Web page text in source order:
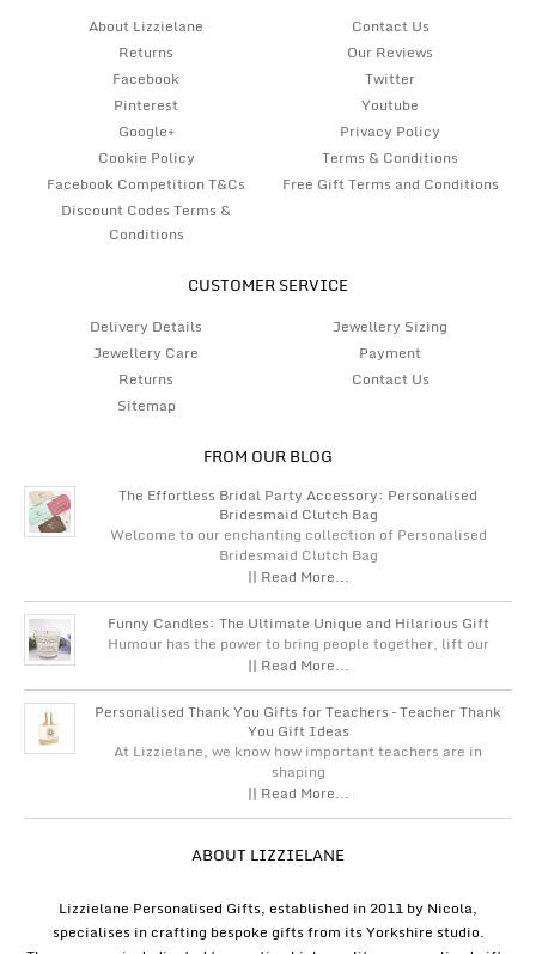
About Lizzielane
Contact Us
Returns
Our Reviews
Facebook
Twitter
Pinterest
Youtube
Google+
Privacy Policy
Cookie Policy
Terms & Conditions
Facebook Competition T&Cs
Free Gift Terms and Conditions
Discount Codes Terms &
Conditions
CUSTOMER SERVICE
Delivery Details
Jewellery Sizing
Jewellery Care
Payment
Returns
Contact Us
Sitemap
FROM OUR BLOG
The Effortless Bridal Party Accessory: Personalised
Bridesmaid Clutch Bag
Welcome to our enchanting collection of Personalised
Bridesmaid Clutch Bag
|| Read More...
Funny Candles: The Ultimate Unique and Hilarious Gift
Humour has the power to bring people together, lift our
|| Read More...
Personalised Thank You Gifts for Teachers – Teacher Thank
You Gift Ideas
At Lizzielane, we know how important teachers are in
shaping
|| Read More...
ABOUT LIZZIELANE
Lizzielane Personalised Gifts, established in 2011 by Nicola,
specialises in crafting bespoke gifts from its Yorkshire studio.